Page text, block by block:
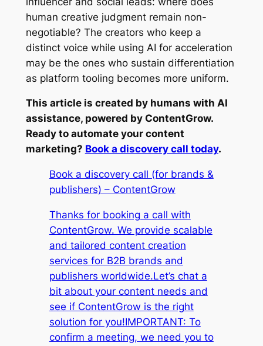
human creative judgment remain non-
negotiable? The creators who keep a
distinct voice while using AI for acceleration
may be the ones who sustain differentiation
as platform tooling becomes more uniform.
This article is created by humans with AI
assistance, powered by ContentGrow.
Ready to automate your content
marketing? Book a discovery call today.
Book a discovery call (for brands &
publishers) – ContentGrow
Thanks for booking a call with
ContentGrow. We provide scalable
and tailored content creation
services for B2B brands and
publishers worldwide.Let’s chat a
bit about your content needs and
see if ContentGrow is the right
solution for you!IMPORTANT: To
confirm a meeting, we need you to